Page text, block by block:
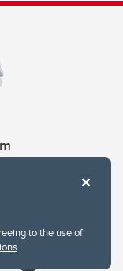
to the use of
.